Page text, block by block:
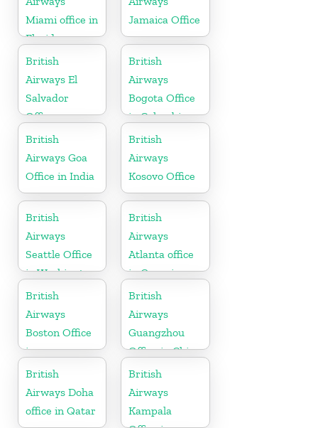
Miami office in
Florida
Jamaica Office
British
Airways El
Salvador
Office
British
Airways
Bogota Office
in Colombia
British
Airways Goa
Office in India
British
Airways
Kosovo Office
British
Airways
Seattle Office
in Washington
British
Airways
Atlanta office
in Georgia
British
Airways
Boston Office
in
Massachusetts
British
Airways
Guangzhou
Office in China
British
Airways Doha
office in Qatar
British
Airways
Kampala